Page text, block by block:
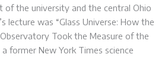
of the university and the central Ohio
lecture was “Glass Universe: How the
Took the Measure of the
a former New York Times science